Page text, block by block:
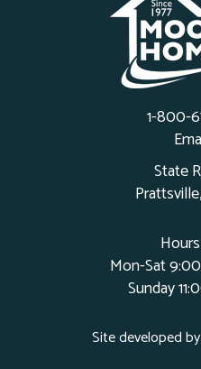
1-800-
State
Mon-Sat
Sunday
Site developed by